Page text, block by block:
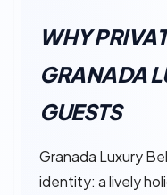
WHY
GRANADA
GUESTS
Granada Luxury
identity: a lively